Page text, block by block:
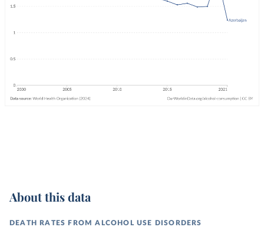
About this data
DEATH RATES FROM ALCOHOL USE DISORDERS